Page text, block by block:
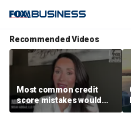
Recommended Videos
Most common credit
score mistakes would
‘blow your mind,’ expert